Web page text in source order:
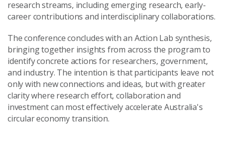
research streams, including emerging research, early-
career contributions and interdisciplinary collaborations.
The conference concludes with an Action Lab synthesis,
bringing together insights from across the program to
identify concrete actions for researchers, government,
and industry. The intention is that participants leave not
only with new connections and ideas, but with greater
clarity where research effort, collaboration and
investment can most effectively accelerate Australia's
circular economy transition.